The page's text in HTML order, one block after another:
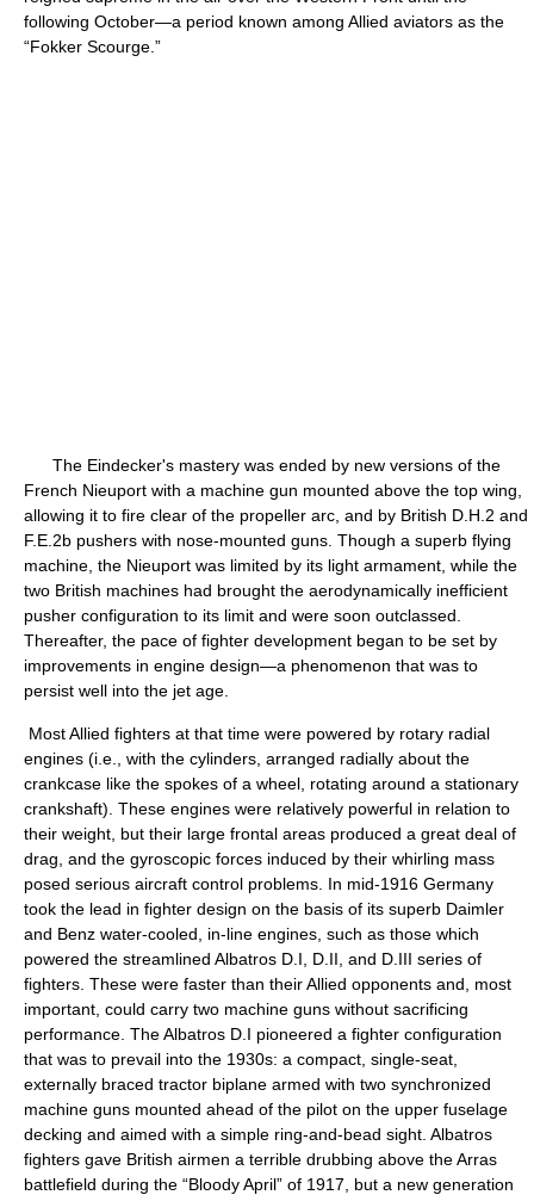
following October—a period known among Allied aviators as the
“Fokker Scourge.”
The Eindecker's mastery was ended by new versions of the
French Nieuport with a machine gun mounted above the top wing,
allowing it to fire clear of the propeller arc, and by British D.H.2 and
F.E.2b pushers with nose-mounted guns. Though a superb flying
machine, the Nieuport was limited by its light armament, while the
two British machines had brought the aerodynamically inefficient
pusher configuration to its limit and were soon outclassed.
Thereafter, the pace of fighter development began to be set by
improvements in engine design—a phenomenon that was to
persist well into the jet age.
Most Allied fighters at that time were powered by rotary radial
engines (i.e., with the cylinders, arranged radially about the
crankcase like the spokes of a wheel, rotating around a stationary
crankshaft). These engines were relatively powerful in relation to
their weight, but their large frontal areas produced a great deal of
drag, and the gyroscopic forces induced by their whirling mass
posed serious aircraft control problems. In mid-1916 Germany
took the lead in fighter design on the basis of its superb Daimler
and Benz water-cooled, in-line engines, such as those which
powered the streamlined Albatros D.I, D.II, and D.III series of
fighters. These were faster than their Allied opponents and, most
important, could carry two machine guns without sacrificing
performance. The Albatros D.I pioneered a fighter configuration
that was to prevail into the 1930s: a compact, single-seat,
externally braced tractor biplane armed with two synchronized
machine guns mounted ahead of the pilot on the upper fuselage
decking and aimed with a simple ring-and-bead sight. Albatros
fighters gave British airmen a terrible drubbing above the Arras
battlefield during the “Bloody April” of 1917, but a new generation